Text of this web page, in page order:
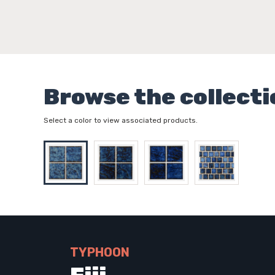
Browse the
Select a color to view associated products.
TYPHOON